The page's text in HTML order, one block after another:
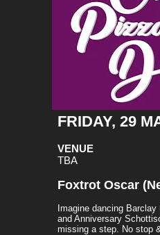
FRIDAY, 29
VENUE
TBA
Foxtrot Oscar
Imagine dancing
and Anniversary
missing a step. No stop